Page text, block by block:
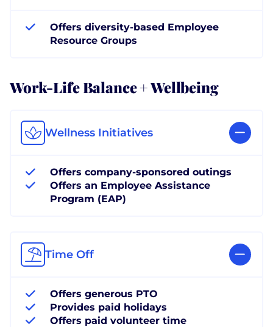
Offers diversity-based Employee
Resource Groups
Work-Life Balance + Wellbeing
Wellness Initiatives
Offers company-sponsored outings
Offers an Employee Assistance
Program (EAP)
Time Off
Offers generous PTO
Provides paid holidays
Offers paid volunteer time